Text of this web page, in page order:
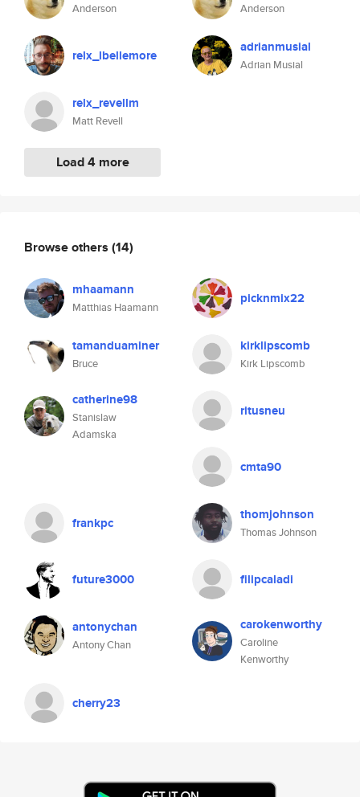
Anderson
relx_lbellemore
relx_revellm
Matt Revell
Load 4 more
Anderson
adrianmusial
Adrian Musial
Browse others (14)
mhaamann
Matthias Haamann
picknmix22
tamanduaminer
Bruce
kirklipscomb
Kirk Lipscomb
catherine98
Stanislaw
Adamska
ritusneu
cmta90
frankpc thomjohnson
Thomas Johnson
future3000 filipcaladi
antonychan
Antony Chan
carokenworthy
Caroline
Kenworthy
cherry23